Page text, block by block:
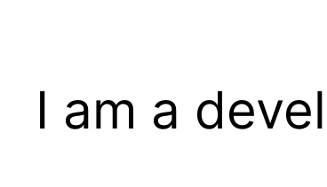
I am a